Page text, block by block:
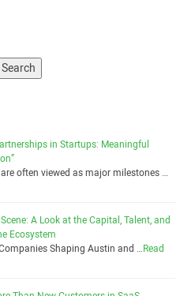
Search
in Startups: Meaningful
often viewed as major milestones …
A Look at the Capital, Talent, and
Ecosystem
Shaping Austin and …Read